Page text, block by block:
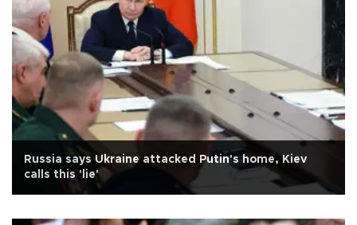
Russia says Ukraine attacked Putin's home, Kiev
calls this 'lie'